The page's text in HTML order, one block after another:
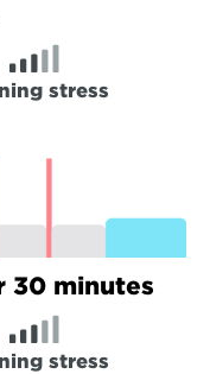
stress
30 minutes
stress